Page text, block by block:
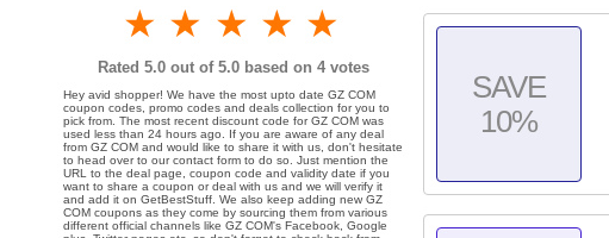
5 stars
4 stars
3 stars
2 stars
1 star
Rated 5.0out of 5.0 based on 4votes
Hey avid shopper! We have the most upto date GZ COM
coupon codes, promo codes and deals collection for you to
pick from. The most recent discount code for GZ COM was
used less than 24 hours ago. If you are aware of any deal
from GZ COM and would like to share it with us, don't hesitate
to head over to our contact form to do so. Just mention the
URL to the deal page, coupon code and validity date if you
want to share a coupon or deal with us and we will verify it
and add it on GetBestStuff. We also keep adding new GZ
COM coupons as they come by sourcing them from various
different official channels like GZ COM's Facebook, Google
SAVE
10%